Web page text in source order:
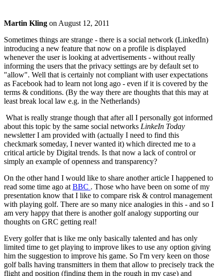
Martin Kling on August 12, 2011
Sometimes things are strange - there is a social network (LinkedIn)
introducing a new feature that now on a profile is displayed
whenever the user is looking at advertisements - without really
informing the users that the privacy settings are by default set to
"allow". Well that is certainly not compliant with user expectations
as Facebook had to learn not long ago - even if it is covered by the
terms & conditions. (By the way there are thoughts that this may at
least break local law e.g. in the Netherlands)
What is really strange though that after all I personally got informed
about this topic by the same social networks LinkeIn Today
newsletter I am provided with (actually I need to find this
checkmark someday, I never wanted it) which directed me to a
critical article by Digital trends. Is that now a lack of control or
simply an example of openness and transparency?
On the other hand I would like to share another article I happened to
read some time ago at BBC . Those who have been on some of my
presentation know that I like to compare risk & control management
with playing golf. There are so many nice analogies in this - and so I
am very happy that there is another golf analogy supporting our
thoughts on GRC getting real!
Every golfer that is like me only basically talented and has only
limited time to get playing to improve likes to use any option giving
him the suggestion to improve his game. So I'm very keen on those
golf balls having transmitters in them that allow to precisely track the
flight and position (finding them in the rough in my case) and